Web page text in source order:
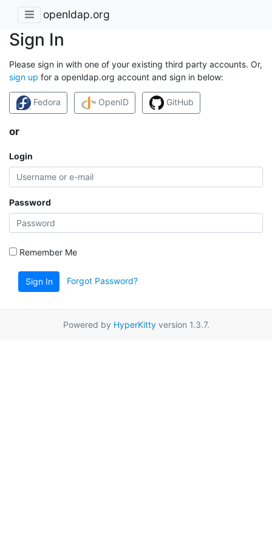
openldap.org
Sign In
Please sign in with one of your existing third party accounts. Or,
sign up for a openldap.org account and sign in below:
Fedora OpenID GitHub
or
Login
Password
Remember Me
Sign In Forgot Password?
Powered by HyperKittyversion 1.3.7.